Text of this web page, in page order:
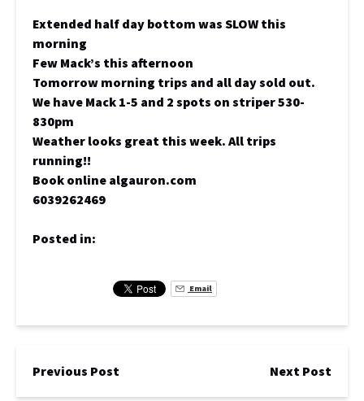
Extended half day bottom was SLOW this
morning
Few Mack’s this afternoon
Tomorrow morning trips and all day sold out.
We have Mack 1-5 and 2 spots on striper 530-
830pm
Weather looks great this week. All trips
running!!
Book online algauron.com
6039262469
Posted in:
Email
Previous Post Next Post